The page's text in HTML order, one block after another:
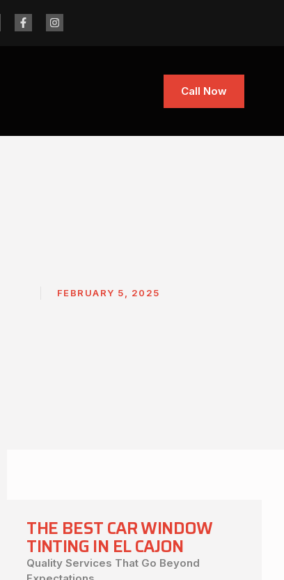
Call Now
FEBRUARY 5, 2025
THE BEST CAR WINDOW
TINTING IN EL CAJON
Quality Services That Go Beyond